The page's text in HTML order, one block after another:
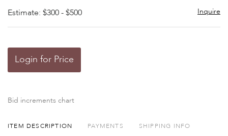
Estimate: $300 - $500 Inquire
Login for Price
Bid increments chart
ITEM DESCRIPTION PAYMENTS SHIPPING INFO